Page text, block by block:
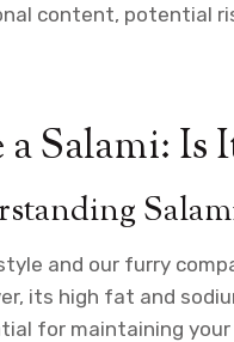
content, potential
Salami: Is
and our furry
its high fat and
for maintaining your